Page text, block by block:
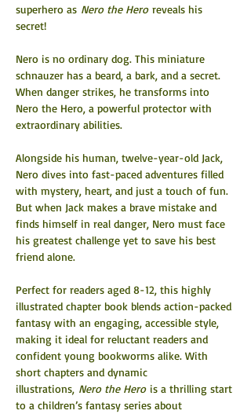
superhero as Nero the Hero reveals his
secret!
Nero is no ordinary dog. This miniature
schnauzer has a beard, a bark, and a secret.
When danger strikes, he transforms into
Nero the Hero, a powerful protector with
extraordinary abilities.
Alongside his human, twelve-year-old Jack,
Nero dives into fast-paced adventures filled
with mystery, heart, and just a touch of fun.
But when Jack makes a brave mistake and
finds himself in real danger, Nero must face
his greatest challenge yet to save his best
friend alone.
Perfect for readers aged 8-12, this highly
illustrated chapter book blends action-packed
fantasy with an engaging, accessible style,
making it ideal for reluctant readers and
confident young bookworms alike. With
short chapters and dynamic
illustrations, Nero the Hero is a thrilling start
to a children’s fantasy series about